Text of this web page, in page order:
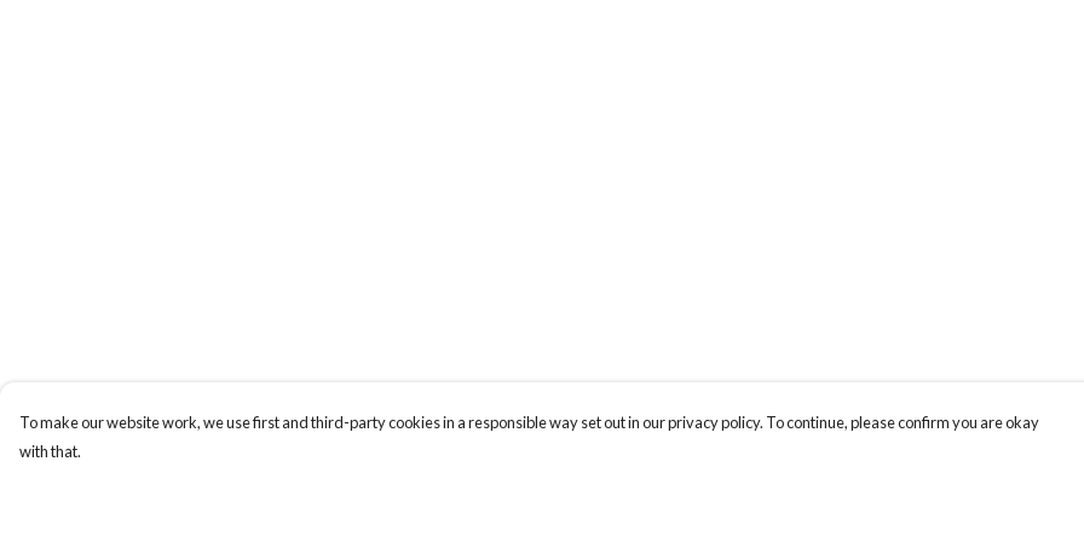
To make our website work, we use first and third-party cookies in a responsible way set out in our privacy policy. To continue, please confirm you are okay
with that.